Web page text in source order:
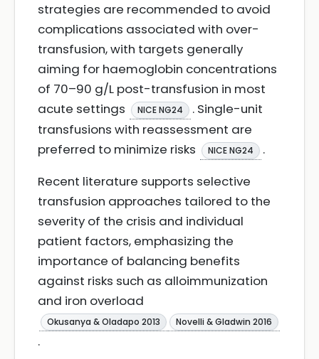
strategies are recommended to avoid
complications associated with over-
transfusion, with targets generally
aiming for haemoglobin concentrations
of 70–90 g/L post-transfusion in most
acute settings
NICE NG24
. Single-unit
transfusions with reassessment are
preferred to minimize risks
NICE NG24
.
Recent literature supports selective
transfusion approaches tailored to the
severity of the crisis and individual
patient factors, emphasizing the
importance of balancing benefits
against risks such as alloimmunization
and iron overload
Okusanya & Oladapo 2013 Novelli & Gladwin 2016
.